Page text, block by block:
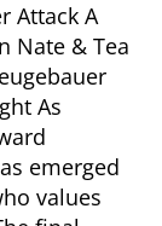
Attack A
Nate & Tea
As
emerged
values